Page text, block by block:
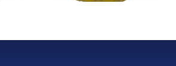
that offer HART™